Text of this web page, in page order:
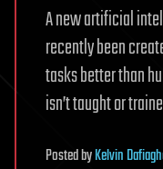
A new artificial
recently been
tasks better than
isn’t taught or
PostedbyKelvin